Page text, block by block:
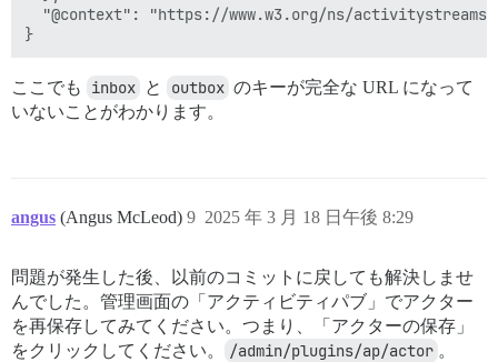
  "@context": "https://www.w3.org/ns/activitystreams"
ここでも inbox と outbox のキーが完全な URL になって
いないことがわかります。
angus (Angus McLeod) 2025 年 3 月 18 日午後 8:29
9
問題が発生した後、以前のコミットに戻しても解決しませ
んでした。管理画面の「アクティビティパブ」でアクター
を再保存してみてください。つまり、「アクターの保存」
をクリックしてください。
/admin/plugins/ap/actor 。